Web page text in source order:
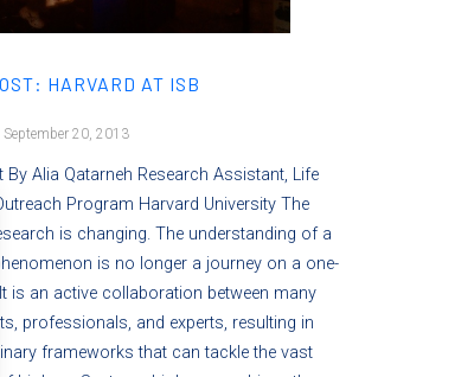
HARVARD AT ISB
20, 2013
By Alia Qatarneh Research Assistant, Life
Program Harvard University The
is changing. The understanding of a
is no longer a journey on a one-
is an active collaboration between many
professionals, and experts, resulting in
frameworks that can tackle the vast